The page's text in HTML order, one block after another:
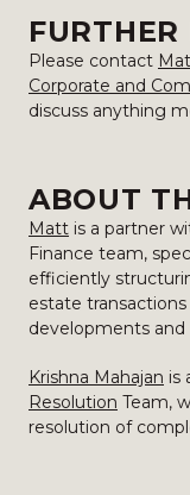
Please contact
Corporate and
discuss anything
ABOUT
Matt is a partner
Finance team,
efficiently
estate
developments and
Krishna Mahajan is
Resolution Team,
resolution of